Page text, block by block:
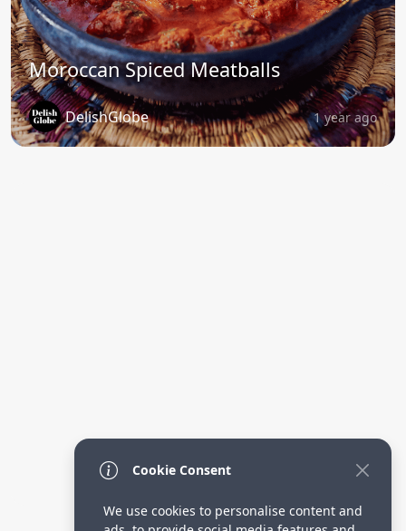
Moroccan Spiced Meatballs
DelishGlobe 1 year ago
Cookie Consent
We use cookies to personalise content and